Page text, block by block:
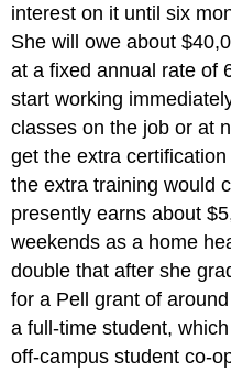
interest on it until six
She will owe about
at a fixed annual rate of
start working
classes on the job or at
get the extra
the extra training would
presently earns about
weekends as a home
double that after she
for a Pell grant of
a full-time student,
off-campus student co-